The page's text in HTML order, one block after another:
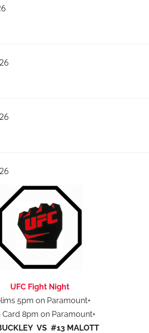
UFC Fight Night
5pm on Paramount+
Card 8pm on Paramount+
VS #13 MALOTT